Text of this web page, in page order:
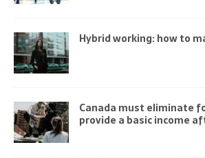
Hybrid working: how to
Canada must eliminate
provide a basic income